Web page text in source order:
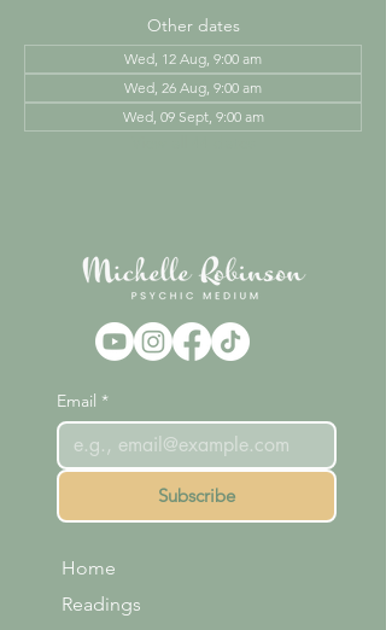
Other dates
Wed, 12 Aug, 9:00 am
Wed, 26 Aug, 9:00 am
Wed, 09 Sept, 9:00 am
Email *
Subscribe
Home
Readings